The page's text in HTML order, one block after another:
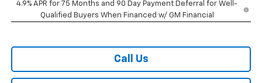
4.9% APR for 75 Months and 90 Day Payment Deferral for Well-
Qualified Buyers When Financed w/ GM Financial
Call Us